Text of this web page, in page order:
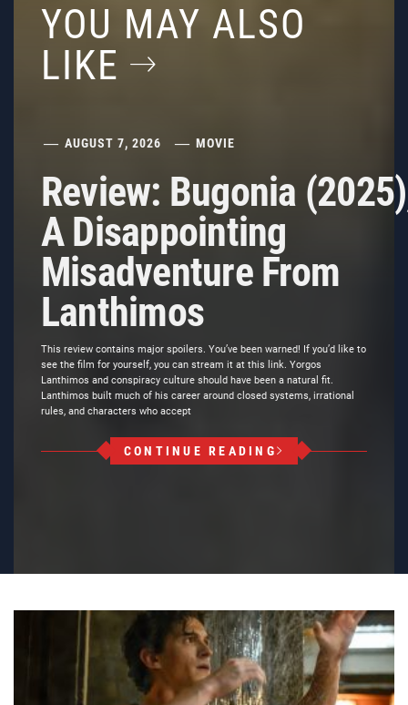
YOU MAY ALSO
LIKE
AUGUST 7, 2026 MOVIE
Review: Bugonia
A Disappointing
Misadventure From
Lanthimos
This review contains major spoilers. You’ve been warned! If you’d like to
see the film for yourself, you can stream it at this link. Yorgos
Lanthimos and conspiracy culture should have been a natural fit.
Lanthimos built much of his career around closed systems, irrational
rules, and characters who accept
CONTINUE READING